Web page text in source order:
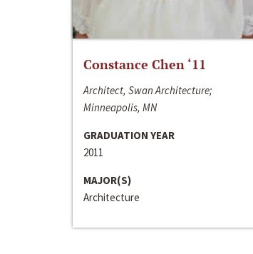
Constance Chen ‘11
Architect, Swan Architecture;
Minneapolis, MN
GRADUATION YEAR
2011
MAJOR(S)
Architecture